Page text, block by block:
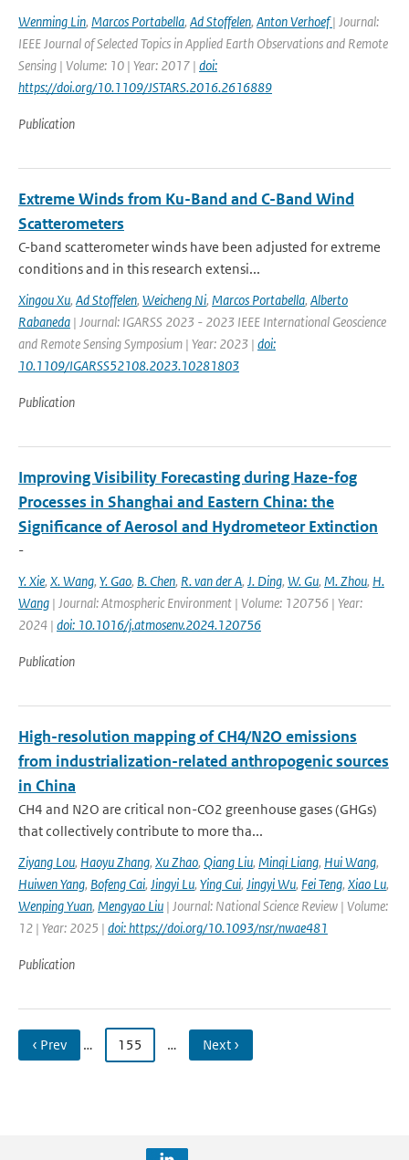
Wenming Lin, Marcos Portabella, Ad Stoffelen, Anton Verhoef| Journal:
IEEE Journal of Selected Topics in Applied Earth Observations and Remote
Sensing | Volume: 10 | Year: 2017 | doi:
https://doi.org/10.1109/JSTARS.2016.2616889
Publication
Extreme Winds from Ku-Band and C-Band Wind
Scatterometers
C-band scatterometer winds have been adjusted for extreme
conditions and in this research extensi...
Xingou Xu, Ad Stoffelen, Weicheng Ni, Marcos Portabella, Alberto
Rabaneda | Journal: IGARSS 2023 - 2023 IEEE International Geoscience
and Remote Sensing Symposium | Year: 2023 | doi:
10.1109/IGARSS52108.2023.10281803
Publication
Improving Visibility Forecasting during Haze-fog
Processes in Shanghai and Eastern China: the
Significance of Aerosol and Hydrometeor Extinction
-
Y. Xie, X. Wang, Y. Gao, B. Chen, R. van der A, J. Ding, W. Gu, M. Zhou, H.
Wang | Journal: Atmospheric Environment | Volume: 120756 | Year:
2024 | doi: 10.1016/j.atmosenv.2024.120756
Publication
High-resolution mapping of CH4/N2O emissions
from industrialization-related anthropogenic sources
in China
CH4 and N2O are critical non-CO2 greenhouse gases (GHGs)
that collectively contribute to more tha...
Ziyang Lou, Haoyu Zhang, Xu Zhao, Qiang Liu, Minqi Liang, Hui Wang,
Huiwen Yang, Bofeng Cai, Jingyi Lu, Ying Cui, Jingyi Wu, Fei Teng, Xiao Lu,
Wenping Yuan, Mengyao Liu | Journal: National Science Review | Volume:
12 | Year: 2025 | doi: https://doi.org/10.1093/nsr/nwae481
Publication
‹ Prev … 155 … Next ›